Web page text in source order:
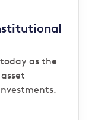
as the